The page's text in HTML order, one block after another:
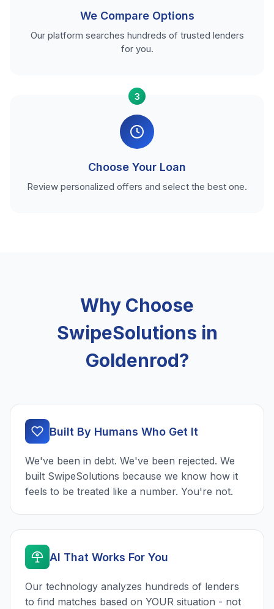
We Compare Options
Our platform searches hundreds of trusted lenders
for you.
3
Choose Your Loan
Review personalized offers and select the best one.
Why Choose
SwipeSolutions in
Goldenrod?
Built By Humans Who Get It
We've been in debt. We've been rejected. We
built SwipeSolutions because we know how it
feels to be treated like a number. You're not.
AI That Works For You
Our technology analyzes hundreds of lenders
to find matches based on YOUR situation - not